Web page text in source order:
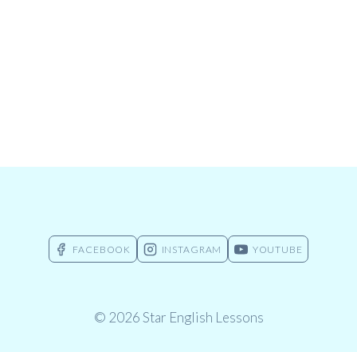
FACEBOOK INSTAGRAM YOUTUBE
© 2026 Star English Lessons